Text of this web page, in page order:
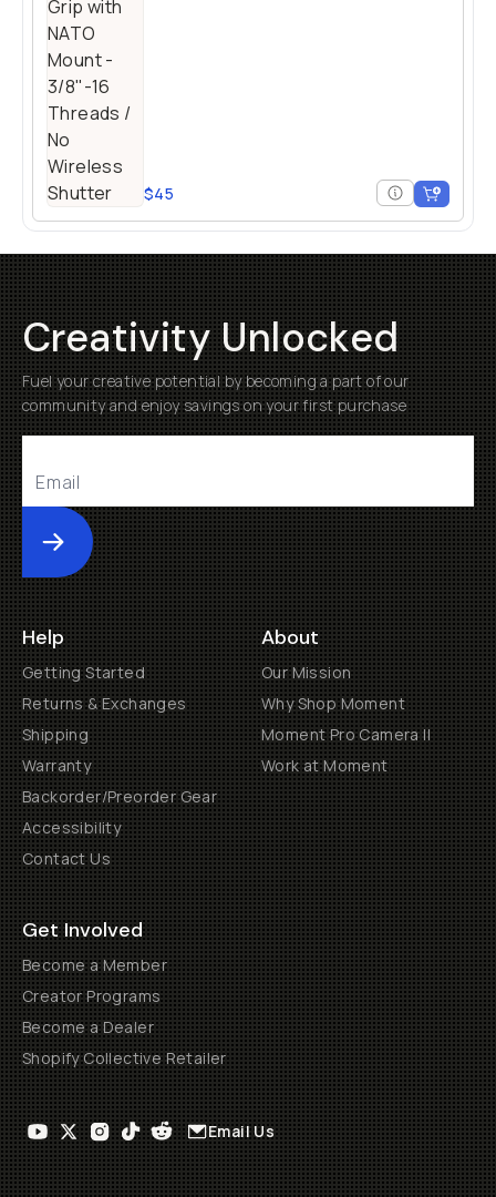
$45
Creativity Unlocked
Fuel your creative potential by becoming a part of our
community and enjoy savings on your first purchase
Submit
Help
Getting Started
Returns & Exchanges
Shipping
Warranty
Backorder/Preorder Gear
Accessibility
Contact Us
About
Our Mission
Why Shop Moment
Moment Pro Camera II
Work at Moment
Get Involved
Become a Member
Creator Programs
Become a Dealer
Shopify Collective Retailer
Email Us